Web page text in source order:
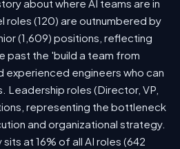
about where AI teams are in
roles (120) are outnumbered by
(1,609) positions, reflecting
past the 'build a team from
experienced engineers who can
Leadership roles (Director, VP,
representing the bottleneck
and organizational strategy.
at 16% of all AI roles (642